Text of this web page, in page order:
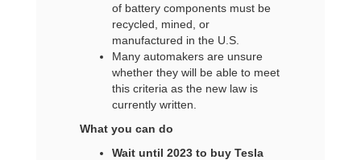
of battery components must be
recycled, mined, or
manufactured in the U.S.
Many automakers are unsure
whether they will be able to meet
this criteria as the new law is
currently written.
What you can do
Wait until 2023 to buy Tesla